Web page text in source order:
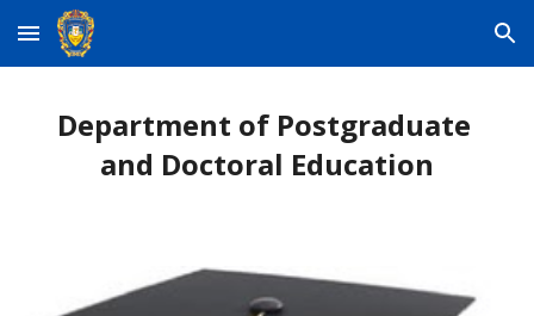
Skip to main content Skip to navigation
Department of Postgraduate
and Doctoral Education